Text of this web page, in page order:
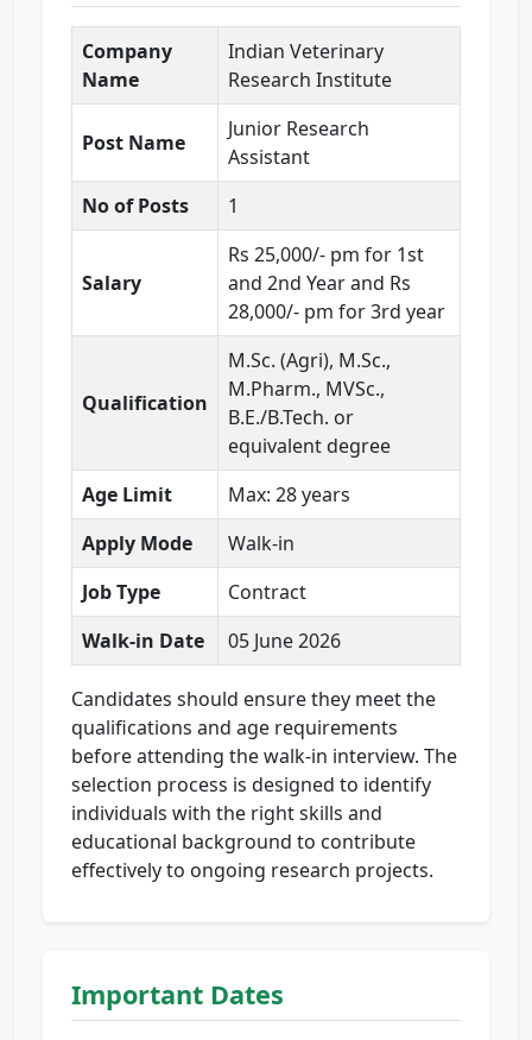
Company
Name
Indian Veterinary
Research Institute
Post Name
Junior Research
Assistant
No of Posts
1
Salary
Rs 25,000/- pm for 1st
and 2nd Year and Rs
28,000/- pm for 3rd year
Qualification
M.Sc. (Agri), M.Sc.,
M.Pharm., MVSc.,
B.E./B.Tech. or
equivalent degree
Age Limit
Max: 28 years
Apply Mode
Walk-in
Job Type
Contract
Walk-in Date
05 June 2026
Candidates should ensure they meet the
qualifications and age requirements
before attending the walk-in interview. The
selection process is designed to identify
individuals with the right skills and
educational background to contribute
effectively to ongoing research projects.
Important Dates